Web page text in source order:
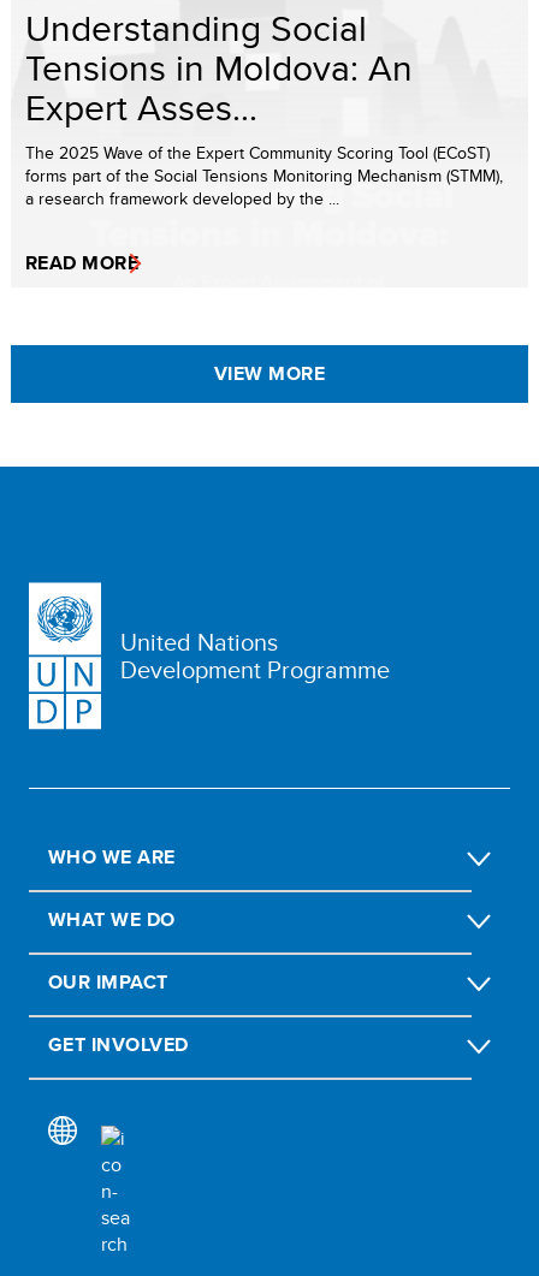
Understanding Social
Tensions in Moldova: An
Expert Asses...
The 2025 Wave of the Expert Community Scoring Tool (ECoST)
forms part of the Social Tensions Monitoring Mechanism (STMM),
a research framework developed by the ...
READ MORE
VIEW MORE
United Nations
Development Programme
WHO WE ARE
WHAT WE DO
OUR IMPACT
GET INVOLVED